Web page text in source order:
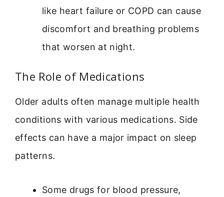
like heart failure or COPD can cause
discomfort and breathing problems
that worsen at night.
The Role of Medications
Older adults often manage multiple health
conditions with various medications. Side
effects can have a major impact on sleep
patterns.
Some drugs for blood pressure,